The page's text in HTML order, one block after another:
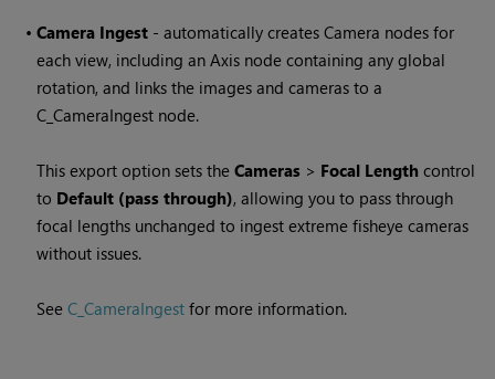
•Camera Ingest - automatically creates Camera nodes for
each view, including an Axis node containing any global
rotation, and links the images and cameras to a
C_CameraIngest node.
This export option sets theCameras > Focal Length control
to Default (pass through), allowing you to pass through
focal lengths unchanged to ingest extreme fisheye cameras
without issues.
SeeC_CameraIngest for more information.